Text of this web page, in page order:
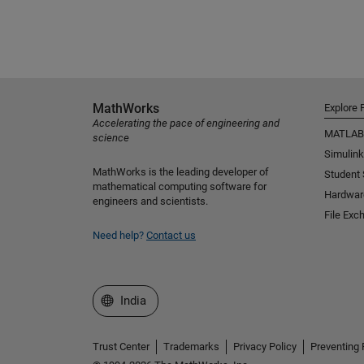
MathWorks
Accelerating the pace of engineering and
science
MathWorks is the leading developer of
mathematical computing software for
engineers and scientists.
Need help? Contact us
Explore
MATLAB
Simulink
Student
File
Select a Web Site
India
Trust Center Trademarks Privacy Policy Preventing